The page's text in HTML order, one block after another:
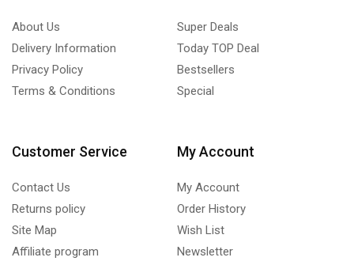
About Us
Delivery Information
Privacy Policy
Terms & Conditions
Super Deals
Today TOP Deal
Bestsellers
Special
Customer Service
Contact Us
Returns policy
Site Map
Affiliate program
My Account
My Account
Order History
Wish List
Newsletter